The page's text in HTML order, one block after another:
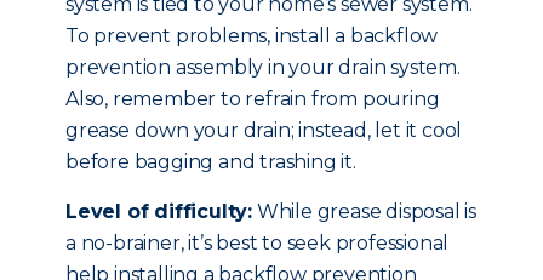
To prevent problems, install a backflow
prevention assembly in your drain system.
Also, remember to refrain from pouring
grease down your drain; instead, let it cool
before bagging and trashing it.
Level of difficulty: While grease disposal is
a no-brainer, it’s best to seek professional
help installing a backflow prevention